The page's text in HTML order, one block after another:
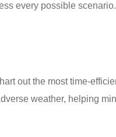
every possible
out the most time-
weather, helping